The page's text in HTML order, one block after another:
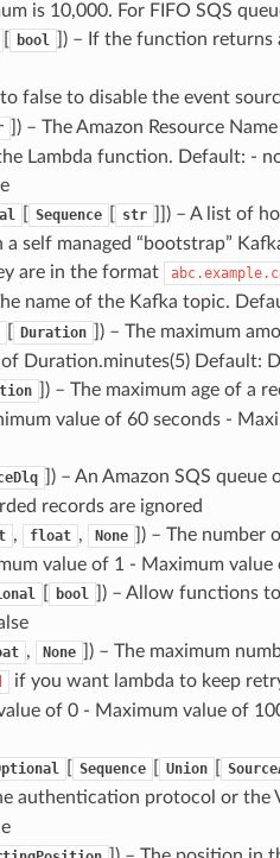
is 10,000. For FIFO SQS
bool
]) – If the function
to false to disable the event
]) – The Amazon Resource
Lambda function. Default: -
Sequence str
]]) – A list of
self managed “bootstrap”
are in the format
name of the Kafka topic.
Duration
]) – The maximum
Duration.minutes(5) Default:
]) – The maximum age of a
value of 60 seconds -
]) – An Amazon SQS
records are ignored
, float , None
]) – The number
value of 1 - Maximum value
bool
]) – Allow functions
, None
]) – The maximum
if you want lambda to keep
of 0 - Maximum value of
Sequence Union
authentication protocol or the